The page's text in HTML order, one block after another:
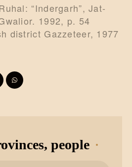
“Indergarh”, Jat-
1992, p. 54
district Gazzeteer, 1977
people